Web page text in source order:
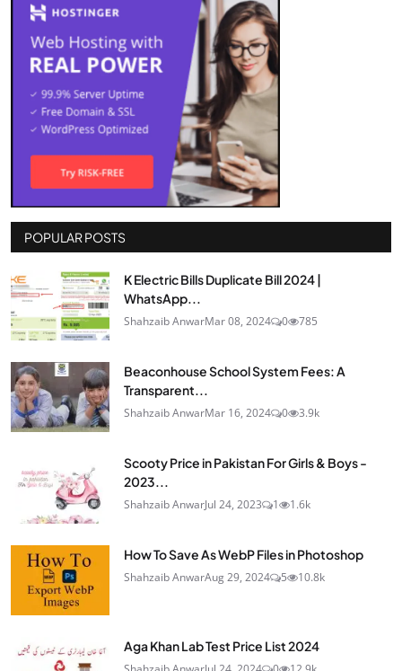
POPULAR POSTS
K Electric Bills Duplicate Bill 2024 |
WhatsApp...
Shahzaib AnwarMar 08, 2024 0 785
Beaconhouse School System Fees: A
Transparent...
Shahzaib AnwarMar 16, 2024 0 3.9k
Scooty Price in Pakistan For Girls & Boys -
2023...
Shahzaib AnwarJul 24, 2023 1 1.6k
How To Save As WebP Files in Photoshop
Shahzaib AnwarAug 29, 2024 5 10.8k
Aga Khan Lab Test Price List 2024